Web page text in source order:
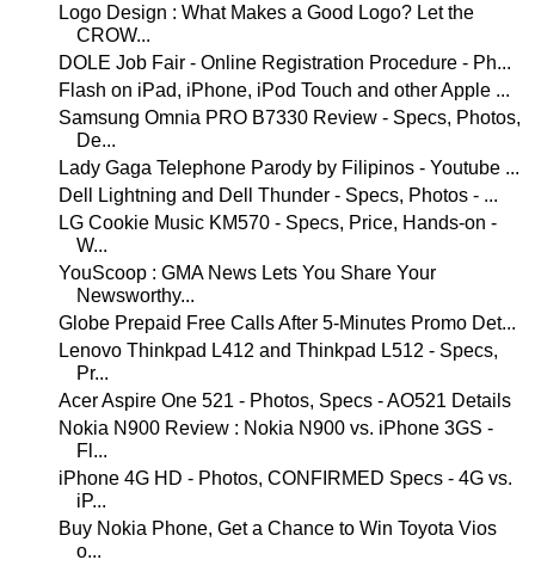
Logo Design : What Makes a Good Logo? Let the
CROW...
DOLE Job Fair - Online Registration Procedure - Ph...
Flash on iPad, iPhone, iPod Touch and other Apple ...
Samsung Omnia PRO B7330 Review - Specs, Photos,
De...
Lady Gaga Telephone Parody by Filipinos - Youtube ...
Dell Lightning and Dell Thunder - Specs, Photos - ...
LG Cookie Music KM570 - Specs, Price, Hands-on -
W...
YouScoop : GMA News Lets You Share Your
Newsworthy...
Globe Prepaid Free Calls After 5-Minutes Promo Det...
Lenovo Thinkpad L412 and Thinkpad L512 - Specs,
Pr...
Acer Aspire One 521 - Photos, Specs - AO521 Details
Nokia N900 Review : Nokia N900 vs. iPhone 3GS -
Fl...
iPhone 4G HD - Photos, CONFIRMED Specs - 4G vs.
iP...
Buy Nokia Phone, Get a Chance to Win Toyota Vios
o...